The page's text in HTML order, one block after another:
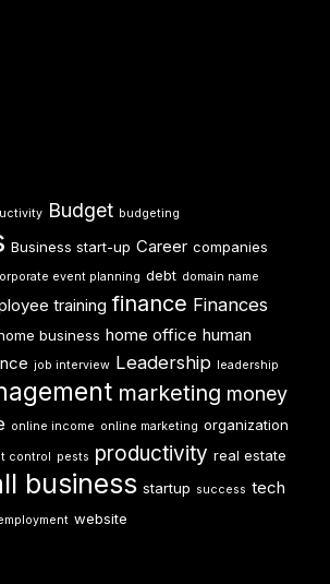
Budget budgeting
Business start-up Career companies
event planning debt domain name
training finance Finances
business home office human
job interview Leadership leadership
marketing money
online income online marketing organization
control pests productivity real estate
business startup success tech
website